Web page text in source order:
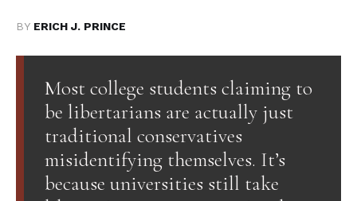
BY ERICH J. PRINCE
Most college students claiming to
be libertarians are actually just
traditional conservatives
misidentifying themselves. It’s
because universities still take